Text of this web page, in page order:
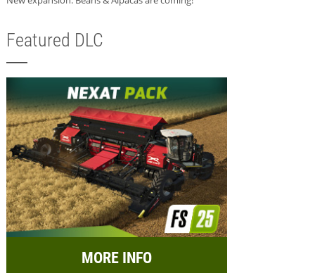
Featured DLC
MORE INFO